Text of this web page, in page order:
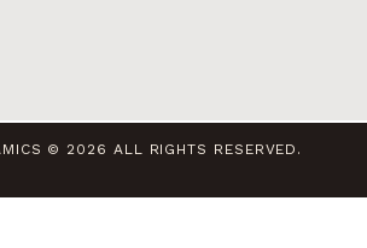
© 2026 ALL RIGHTS RESERVED.